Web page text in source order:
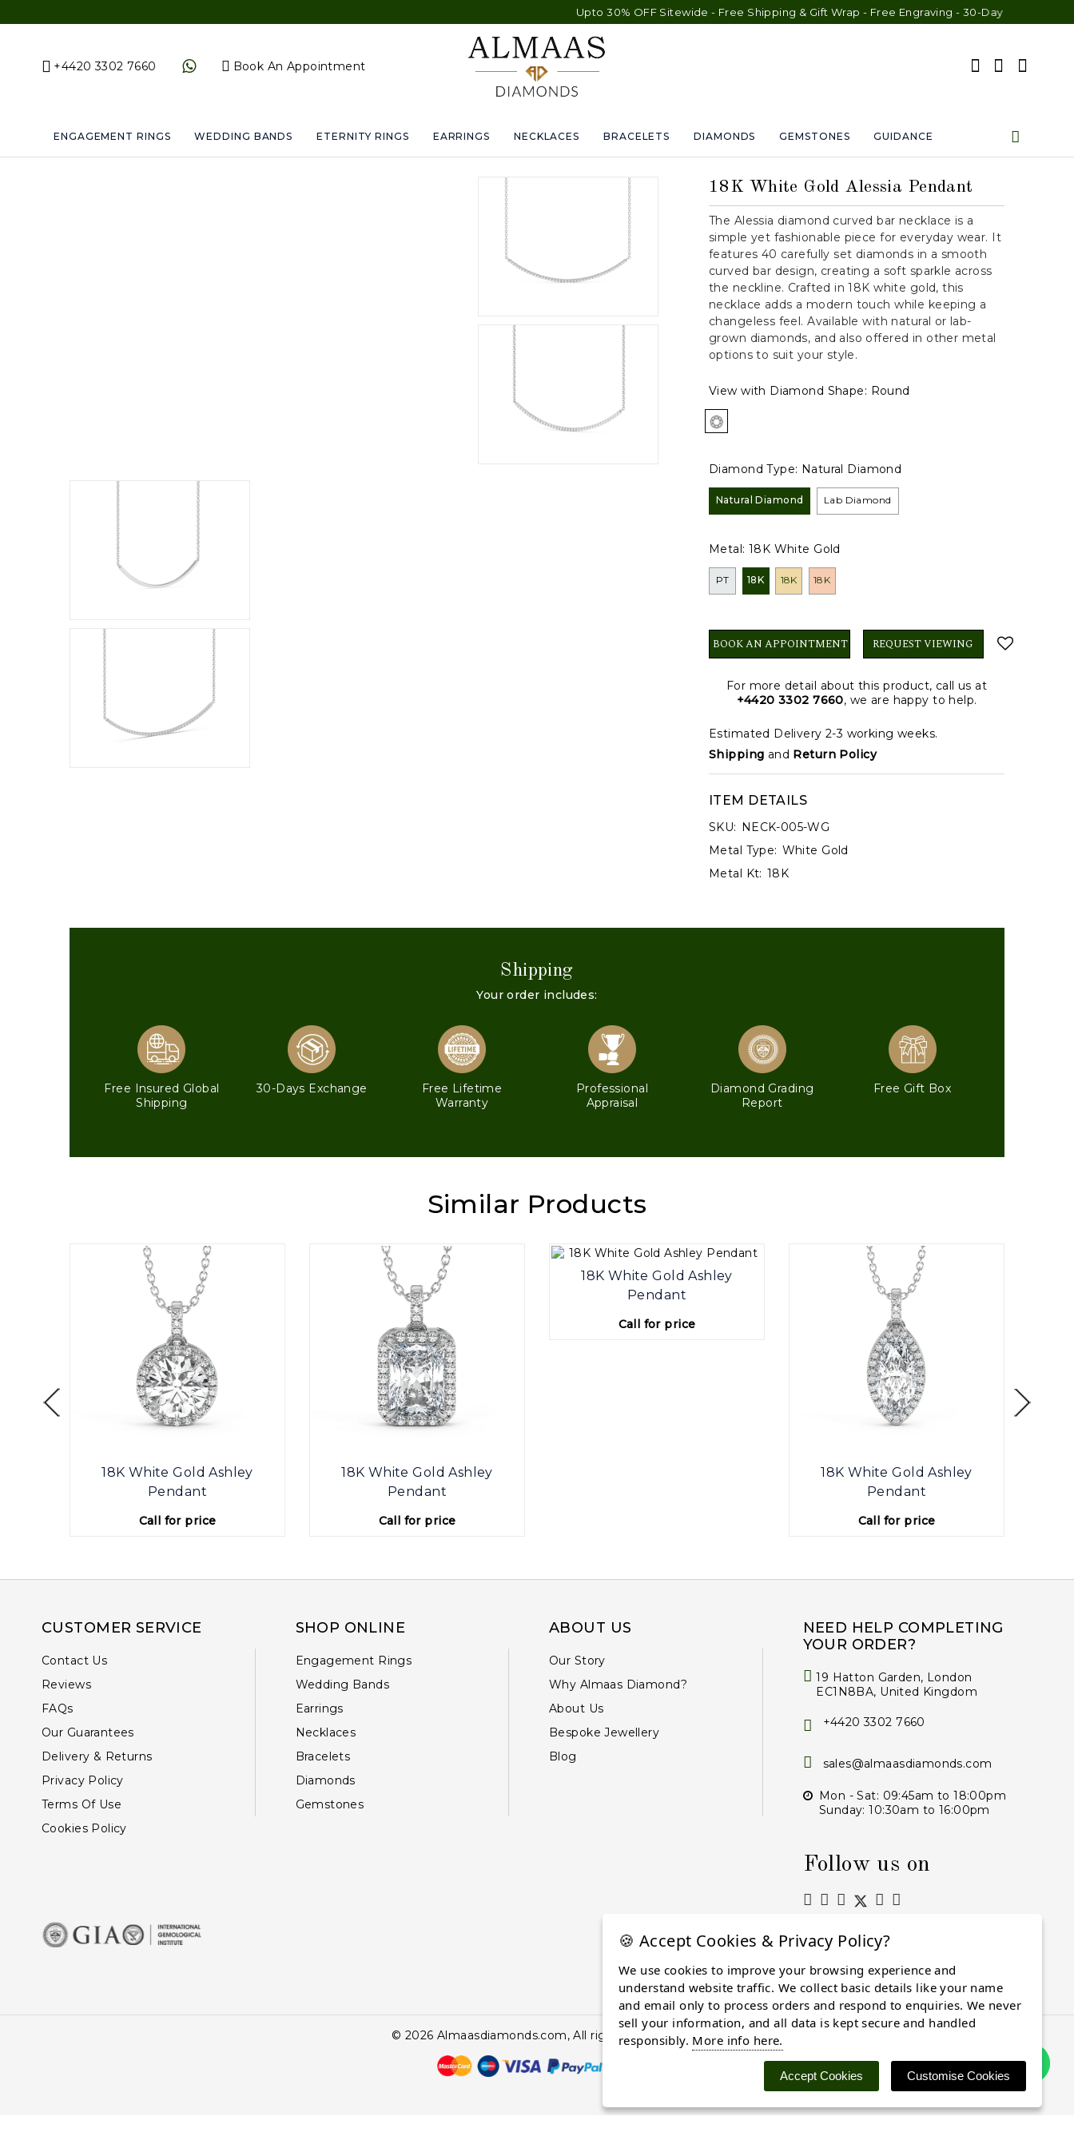
Upto 30% OFF Sitewide - Free Shipping & Gift Wrap - Free Engraving - 30-Day Exchange - Lifetime
+4420 3302 7660 Book An Appointment
ENGAGEMENT RINGS WEDDING BANDS ETERNITY RINGS EARRINGS NECKLACES BRACELETS DIAMONDS GEMSTONES GUIDANCE
18K White Gold Alessia Pendant
The Alessia diamond curved bar necklace is a
simple yet fashionable piece for everyday wear. It
features 40 carefully set diamonds in a smooth
curved bar design, creating a soft sparkle across
the neckline. Crafted in 18K white gold, this
necklace adds a modern touch while keeping a
changeless feel. Available with natural or lab-
grown diamonds, and also offered in other metal
options to suit your style.
View with Diamond Shape: Round
Diamond Type: Natural Diamond
Natural Diamond Lab Diamond
Metal: 18K White Gold
PT 18K 18K 18K
BOOK AN APPOINTMENT REQUEST VIEWING
For more detail about this product, call us at
+4420 3302 7660, we are happy to help.
Estimated Delivery 2-3 working weeks.
Shipping and Return Policy
ITEM DETAILS
SKU: NECK-005-WG
Metal Type: White Gold
Metal Kt: 18K
Shipping
Your order includes:
Free Insured Global
Shipping
30-Days Exchange
Free Lifetime
Warranty
Professional
Appraisal
Diamond Grading
Report
Free Gift Box
Similar Products
18K White Gold Ashley
Pendant
Call for price
18K White Gold Ashley
Pendant
Call for price
18K White Gold Ashley
Pendant
Call for price
18K White Gold Ashley
Pendant
Call for price
CUSTOMER SERVICE
Contact Us
Reviews
FAQs
Our Guarantees
Delivery & Returns
Privacy Policy
Terms Of Use
Cookies Policy
SHOP ONLINE
Engagement Rings
Wedding Bands
Earrings
Necklaces
Bracelets
Diamonds
Gemstones
ABOUT US
Our Story
Why Almaas Diamond?
About Us
Bespoke Jewellery
Blog
NEED HELP COMPLETING
YOUR ORDER?
19 Hatton Garden, London
EC1N8BA, United Kingdom
+4420 3302 7660
sales@almaasdiamonds.com
Mon - Sat: 09:45am to 18:00pm
Sunday: 10:30am to 16:00pm
Follow us on
Subscribe
© 2026 Almaasdiamonds.com, All rights reserved.
🍪 Accept Cookies & Privacy Policy?
We use cookies to improve your browsing experience and
understand website traffic. We collect basic details like your name
and email only to process orders and respond to enquiries. We never
sell your information, and all data is kept secure and handled
responsibly. More info here.
Accept Cookies Customise Cookies